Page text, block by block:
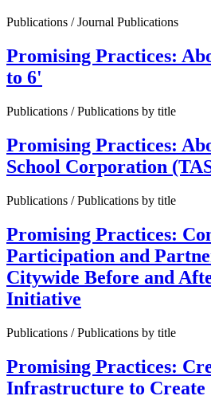
Publications / Journal Publications
Promising Practices:
to 6'
Publications / Publications by title
Promising Practices:
School Corporation
Publications / Publications by title
Promising Practices:
Participation and
Citywide Before and
Initiative
Publications / Publications by title
Promising Practices:
Infrastructure to Create